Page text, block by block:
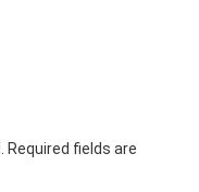
Required fields are